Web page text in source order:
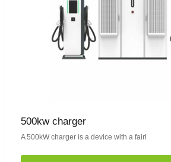
500kw charger
A 500kW charger is a device with a fairl